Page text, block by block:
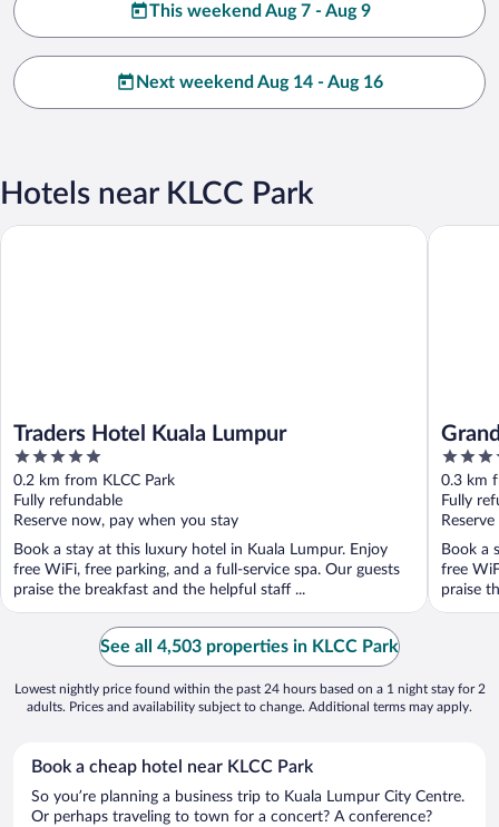
This weekend Aug 7 - Aug 9
Next weekend Aug 14 - Aug 16
Hotels near KLCC Park
Traders Hotel Kuala Lumpur
5
out
of
5
0.2 km from KLCC Park
Fully refundable
Reserve now, pay when you stay
Book a stay at this luxury hotel in Kuala Lumpur. Enjoy
free WiFi, free parking, and a full-service spa. Our guests
praise the breakfast and the helpful staff ...
Traders Hotel Kuala Lumpur
5
out
of
5
0.3 km
Fully
Book a
free
praise
Grand
See all 4,503 properties in KLCC Park
Lowest nightly price found within the past 24 hours based on a 1 night stay for 2
adults. Prices and availability subject to change. Additional terms may apply.
Book a cheap hotel near KLCC Park
So you’re planning a business trip to Kuala Lumpur City Centre.
Or perhaps traveling to town for a concert? A conference?